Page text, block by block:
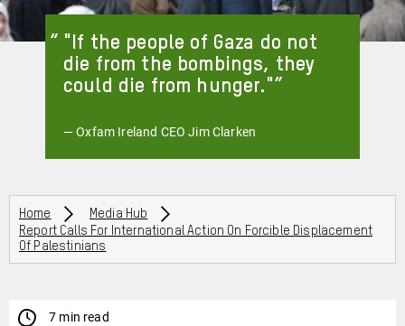
"If the people of Gaza do not
die from the bombings, they
could die from hunger."
— Oxfam Ireland CEO Jim Clarken
Breadcrumbs
Home
Media Hub
Report Calls For International Action On Forcible Displacement
Of Palestinians
7 min read